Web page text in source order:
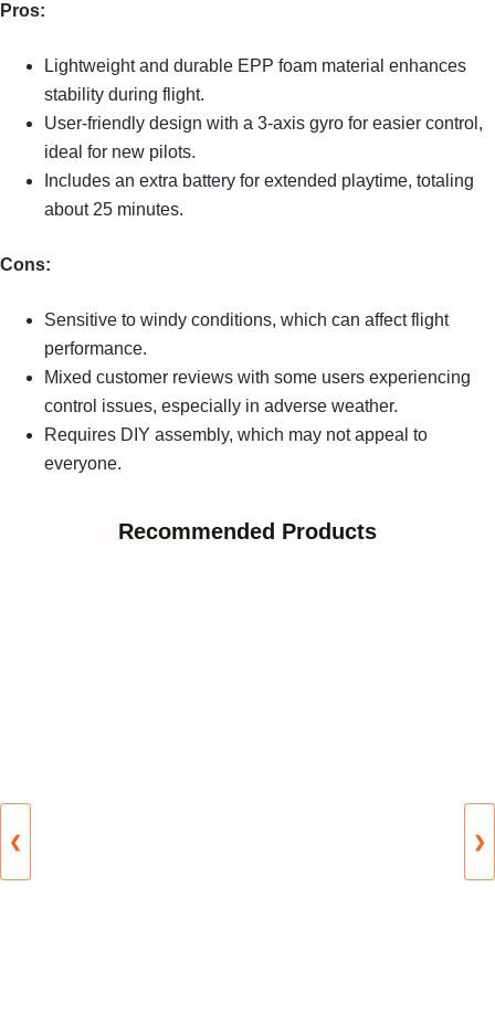
Pros:
Lightweight and durable EPP foam material enhances
stability during flight.
User-friendly design with a 3-axis gyro for easier control,
ideal for new pilots.
Includes an extra battery for extended playtime, totaling
about 25 minutes.
Cons:
Sensitive to windy conditions, which can affect flight
performance.
Mixed customer reviews with some users experiencing
control issues, especially in adverse weather.
Requires DIY assembly, which may not appeal to
everyone.
Recommended Products
❮ ❯